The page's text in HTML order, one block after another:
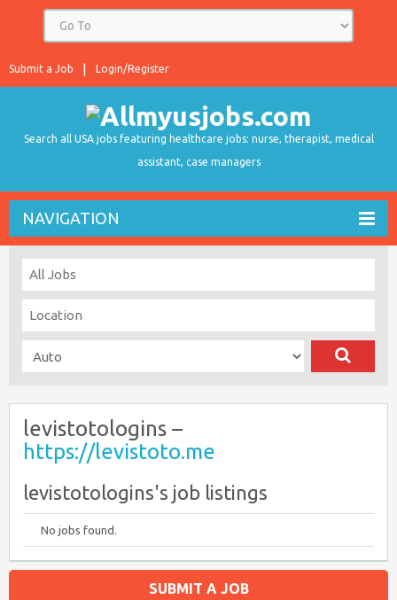
Login/Register
Submit a Job
Search all USA jobs featuring healthcare jobs: nurse, therapist, medical
assistant, case managers
NAVIGATION
levistotologins –
https://levistoto.me
levistotologins's job listings
No jobs found.
SUBMIT A JOB